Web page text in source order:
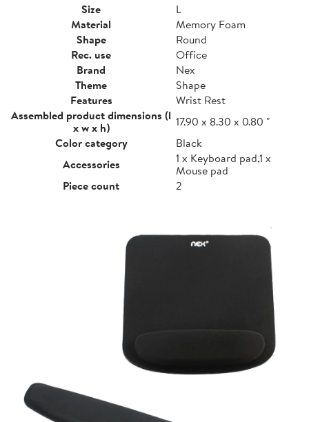
Size
L
Material
Memory Foam
Shape
Round
Rec. use
Office
Brand
Nex
Theme
Shape
Features
Wrist Rest
Assembled product dimensions (l
x w x h)
17.90 x 8.30 x 0.80 "
Color category
Black
Accessories
1 x Keyboard pad,1 x
Mouse pad
Piece count
2